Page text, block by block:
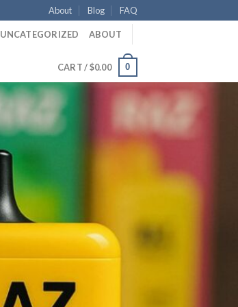
About Blog FAQ
UNCATEGORIZED ABOUT
CART /$0.00 0